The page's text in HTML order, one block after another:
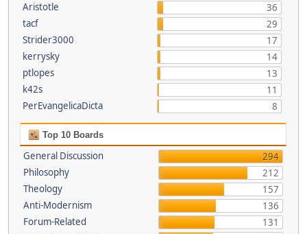
Aristotle
36
tacf
29
Strider3000
17
kerrysky
14
ptlopes
13
k42s
11
PerEvangelicaDicta
8
Top 10 Boards
General Discussion
294
Philosophy
212
Theology
157
Anti-Modernism
136
Forum-Related
131